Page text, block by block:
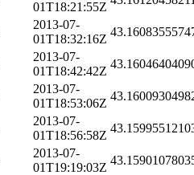
01T18:21:55Z
2013-07-
01T18:32:16Z
2013-07-
01T18:42:42Z
2013-07-
01T18:53:06Z
2013-07-
01T18:56:58Z
2013-07-
01T19:19:03Z